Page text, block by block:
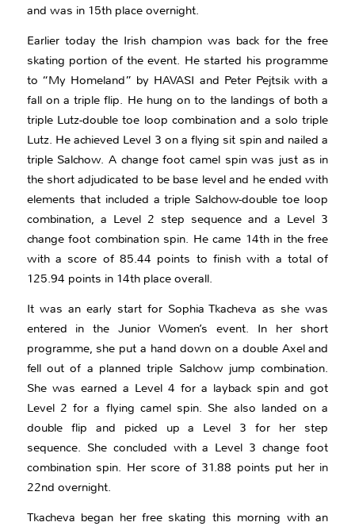
and was in 15th place overnight.
Earlier today the Irish champion was back for the free
skating portion of the event. He started his programme
to “My Homeland” by HAVASI and Peter Pejtsik with a
fall on a triple flip. He hung on to the landings of both a
triple Lutz-double toe loop combination and a solo triple
Lutz. He achieved Level 3 on a flying sit spin and nailed a
triple Salchow. A change foot camel spin was just as in
the short adjudicated to be base level and he ended with
elements that included a triple Salchow-double toe loop
combination, a Level 2 step sequence and a Level 3
change foot combination spin. He came 14th in the free
with a score of 85.44 points to finish with a total of
125.94 points in 14th place overall.
It was an early start for Sophia Tkacheva as she was
entered in the Junior Women’s event. In her short
programme, she put a hand down on a double Axel and
fell out of a planned triple Salchow jump combination.
She was earned a Level 4 for a layback spin and got
Level 2 for a flying camel spin. She also landed on a
double flip and picked up a Level 3 for her step
sequence. She concluded with a Level 3 change foot
combination spin. Her score of 31.88 points put her in
22nd overnight.
Tkacheva began her free skating this morning with an